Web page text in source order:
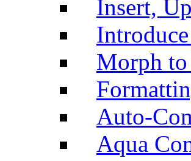
Insert,
Morph
Auto-
Aqua